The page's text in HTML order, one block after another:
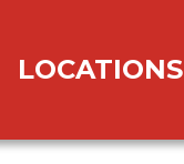
LOCATIONS